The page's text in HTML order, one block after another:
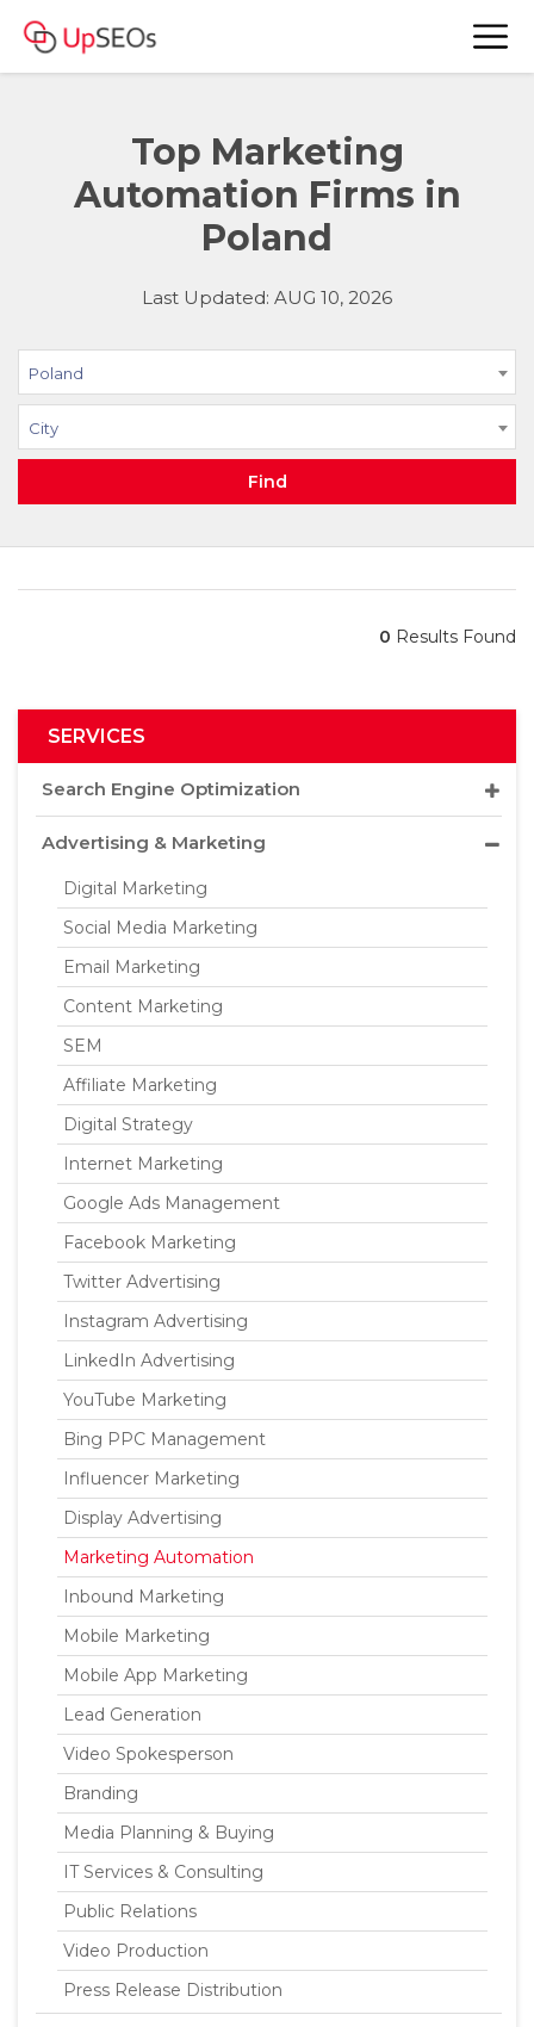
Top Marketing
Automation Firms in
Poland
Last Updated: AUG 10, 2026
Poland
City
Find
0 Results Found
SERVICES
Search Engine Optimization
Advertising & Marketing
Digital Marketing
Social Media Marketing
Email Marketing
Content Marketing
SEM
Affiliate Marketing
Digital Strategy
Internet Marketing
Google Ads Management
Facebook Marketing
Twitter Advertising
Instagram Advertising
LinkedIn Advertising
YouTube Marketing
Bing PPC Management
Influencer Marketing
Display Advertising
Marketing Automation
Inbound Marketing
Mobile Marketing
Mobile App Marketing
Lead Generation
Video Spokesperson
Branding
Media Planning & Buying
IT Services & Consulting
Public Relations
Video Production
Press Release Distribution